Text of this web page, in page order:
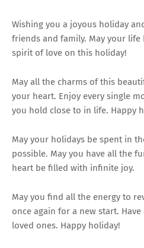
Wishing you a joyous holiday
friends and family. May your
spirit of love on this holiday!
May all the charms of this
your heart. Enjoy every single
you hold close to in life. Happy
May your holidays be spent in
possible. May you have all the
heart be filled with infinite joy.
May you find all the energy to
once again for a new start.
loved ones. Happy holiday!